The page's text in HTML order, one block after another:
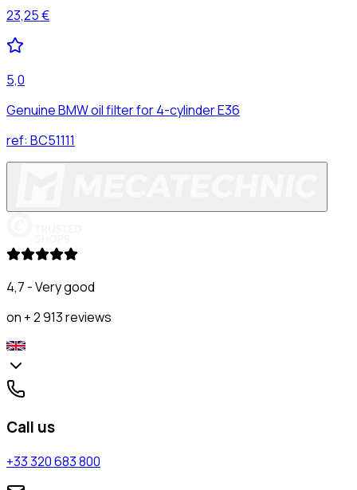
23,25 €
5,0
Genuine BMW oil filter for 4-cylinder E36
ref: BC51111
4,7 - Very good
on + 2 913 reviews
Call us
+33 320 683 800